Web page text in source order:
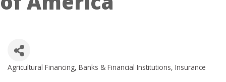
Categories
Agricultural Financing Banks & Financial Institutions Insurance